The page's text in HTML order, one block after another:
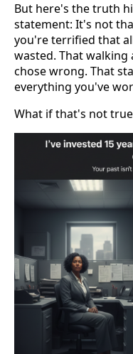
But here's the truth
statement: It's not
you're terrified that
wasted. That
chose wrong. That
everything you've
What if that's not